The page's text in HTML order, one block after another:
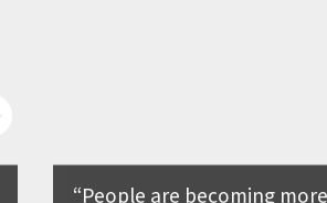
People are becoming